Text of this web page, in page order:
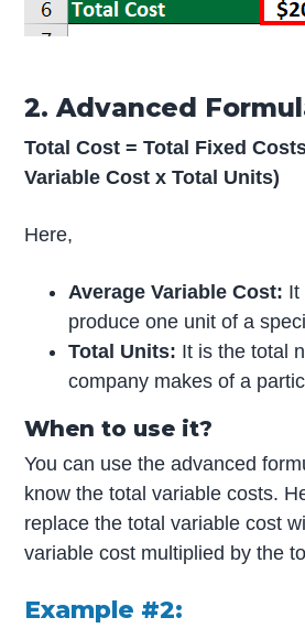
2. Advanced
Total Cost = Total Fixed
Variable Cost x Total Units)
Here,
Average Variable Cost: It
produce one unit of a
Total Units: It is the total
company makes of a
When to use it?
You can use the advanced
know the total variable costs.
replace the total variable cost
variable cost multiplied by the
Example #2: